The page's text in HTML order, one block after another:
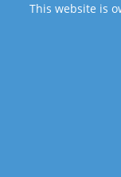
This website is